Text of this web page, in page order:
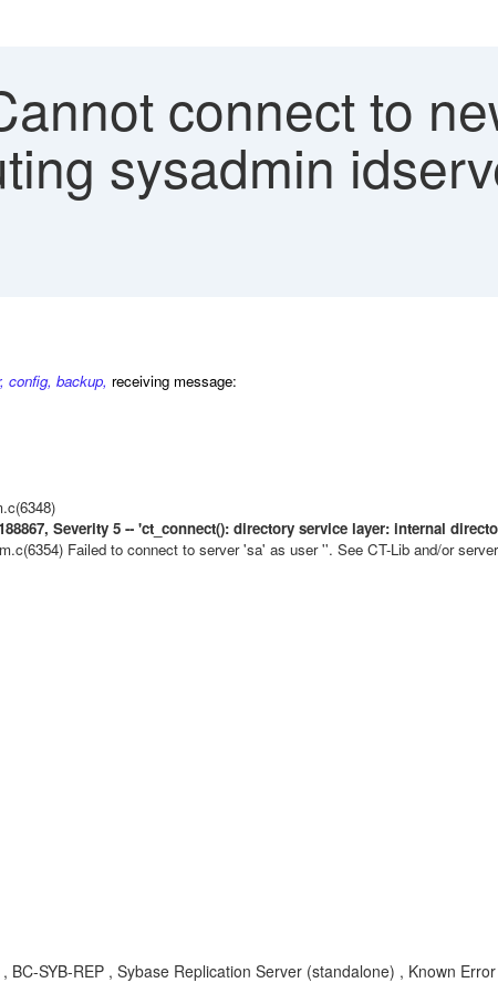
connect to
sysadmin
config, backup, receiving message:
Severity 5 -- 'ct_connect(): directory service layer: internal
Failed to connect to server 'sa' as user ''. See CT-Lib and/or
, BC-SYB-REP , Sybase Replication Server (standalone) , Known Error